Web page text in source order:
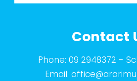
Contact
Phone: 09 2948372 -
Email: